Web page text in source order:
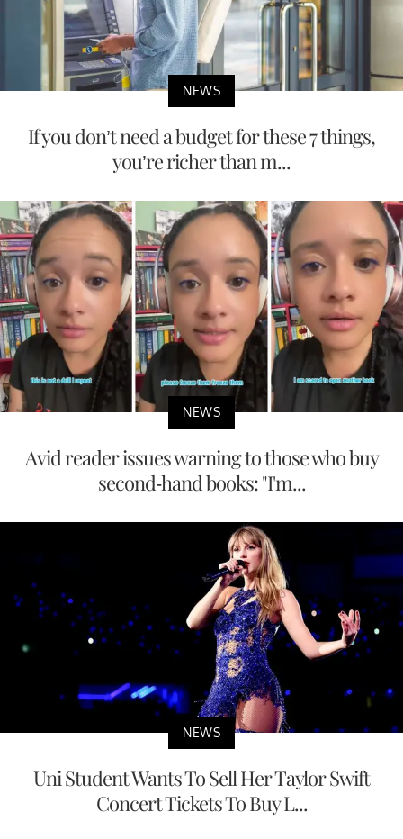
NEWS
If you don’t need a budget for these 7 things,
you’re richer than m...
NEWS
Avid reader issues warning to those who buy
second-hand books: "I'm...
NEWS
Uni Student Wants To Sell Her Taylor Swift
Concert Tickets To Buy L...